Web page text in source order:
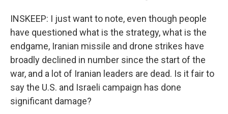
INSKEEP: I just want to note, even though people
have questioned what is the strategy, what is the
endgame, Iranian missile and drone strikes have
broadly declined in number since the start of the
war, and a lot of Iranian leaders are dead. Is it fair to
say the U.S. and Israeli campaign has done
significant damage?